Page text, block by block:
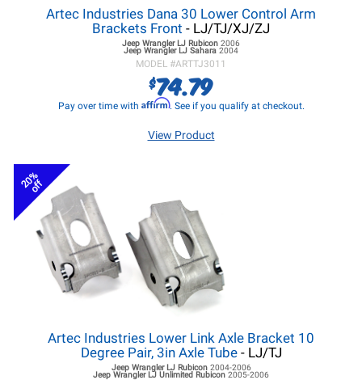
Artec Industries Dana 30 Lower Control Arm
Brackets Front - LJ/TJ/XJ/ZJ
Jeep Wrangler LJ Rubicon 2006
Jeep Wrangler LJ Sahara 2004
MODEL #ARTTJ3011
$74.79
Pay over time with Affirm. See if you qualify at checkout.
View Product
20%
off
Artec Industries Lower Link Axle Bracket 10
Degree Pair, 3in Axle Tube- LJ/TJ
Jeep Wrangler LJRubicon 2004-2006
Jeep Wrangler LJ Unlimited Rubicon 2005-2006